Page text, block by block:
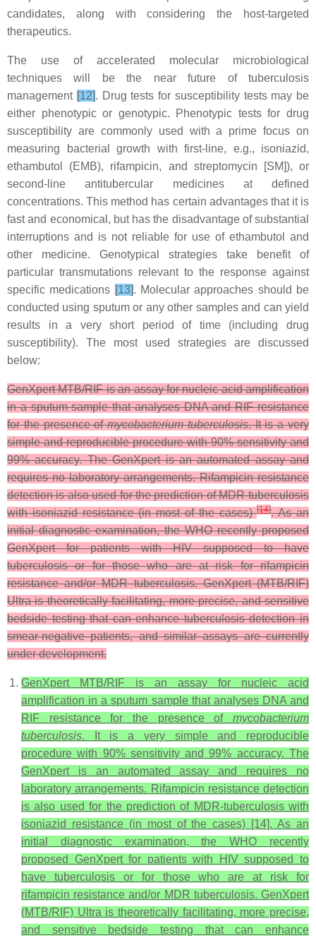
candidates, along with considering the host-targeted
therapeutics.
The use of accelerated molecular microbiological
techniques will be the near future of tuberculosis
management [12]. Drug tests for susceptibility tests may be
either phenotypic or genotypic. Phenotypic tests for drug
susceptibility are commonly used with a prime focus on
measuring bacterial growth with first-line, e.g., isoniazid,
ethambutol (EMB), rifampicin, and streptomycin [SM]), or
second-line antitubercular medicines at defined
concentrations. This method has certain advantages that it is
fast and economical, but has the disadvantage of substantial
interruptions and is not reliable for use of ethambutol and
other medicine. Genotypical strategies take benefit of
particular transmutations relevant to the response against
specific medications [13]. Molecular approaches should be
conducted using sputum or any other samples and can yield
results in a very short period of time (including drug
susceptibility). The most used strategies are discussed
below:
GenXpert MTB/RIF is an assay for nucleic acid amplification
in a sputum sample that analyses DNA and RIF resistance
for the presence ofmycobacterium tuberculosis. It is a very
simple and reproducible procedure with 90% sensitivity and
99% accuracy. The GenXpert is an automated assay and
requires no laboratory arrangements. Rifampicin resistance
detection is also used for the prediction of MDR-tuberculosis
with isoniazid resistance (in most of the cases)[14]. As an
initial diagnostic examination, the WHO recently proposed
GenXpert for patients with HIV supposed to have
tuberculosis or for those who are at risk for rifampicin
resistance and/or MDR tuberculosis. GenXpert (MTB/RIF)
Ultra is theoretically facilitating, more precise, and sensitive
bedside testing that can enhance tuberculosis detection in
smear-negative patients, and similar assays are currently
under development.
GenXpert MTB/RIF is an assay for nucleic acid
amplification in a sputum sample that analyses DNA and
RIF resistance for the presence of mycobacterium
tuberculosis. It is a very simple and reproducible
procedure with 90% sensitivity and 99% accuracy. The
GenXpert is an automated assay and requires no
laboratory arrangements. Rifampicin resistance detection
is also used for the prediction of MDR-tuberculosis with
isoniazid resistance (in most of the cases) [14]. As an
initial diagnostic examination, the WHO recently
proposed GenXpert for patients with HIV supposed to
have tuberculosis or for those who are at risk for
rifampicin resistance and/or MDR tuberculosis. GenXpert
(MTB/RIF) Ultra is theoretically facilitating, more precise,
and sensitive bedside testing that can enhance